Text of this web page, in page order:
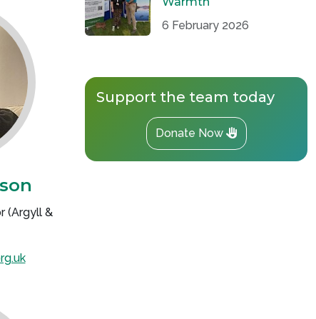
(Argyll &
6 February 2026
Support the team today
Donate Now